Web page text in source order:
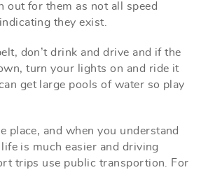
out for them as not all speed
they exist.
don’t drink and drive and if the
turn your lights on and ride it
get large pools of water so play
place, and when you understand
is much easier and driving
trips use public transportion. For